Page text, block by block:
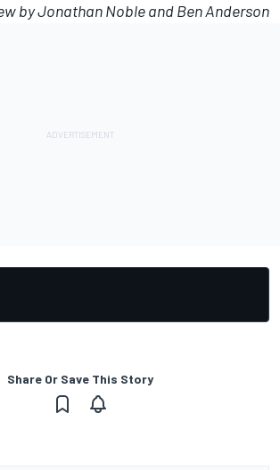
by Jonathan Noble and Ben Anderson
Share Or Save This Story